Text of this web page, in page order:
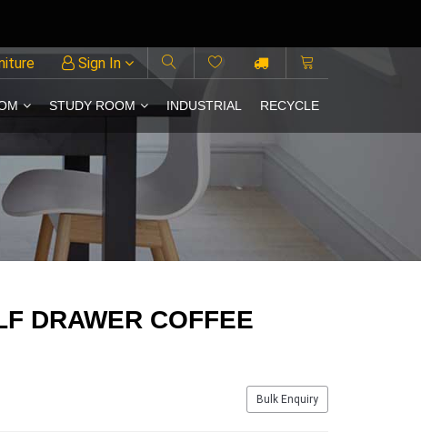
Sign In
STUDY ROOM INDUSTRIAL RECYCLE
DRAWER COFFEE
Bulk Enquiry